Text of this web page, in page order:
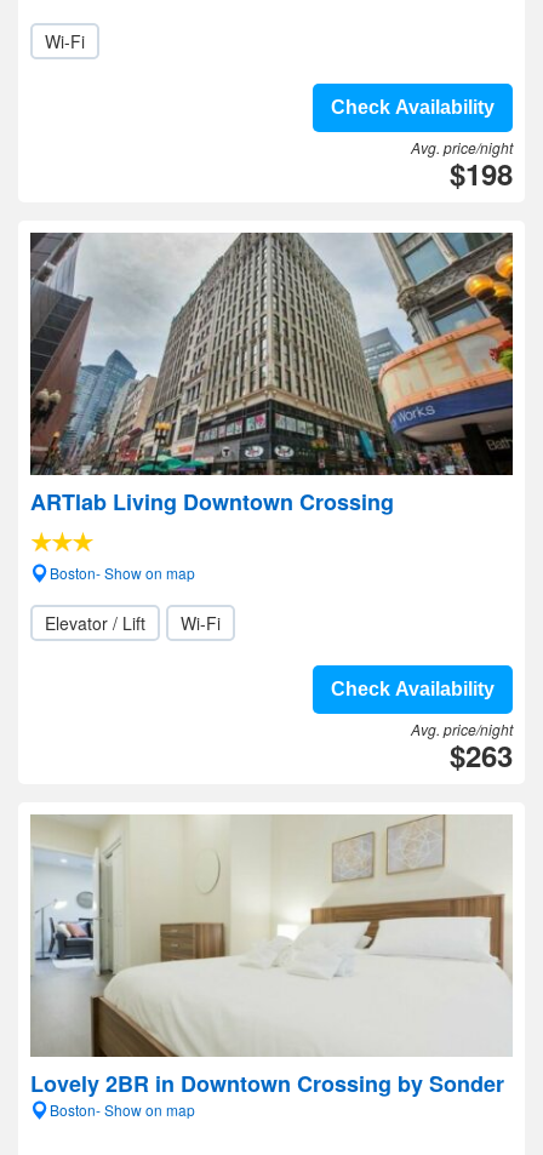
Wi-Fi
Check Availability
Avg. price/night
$198
ARTlab Living Downtown Crossing
Boston- Show on map
Elevator / Lift Wi-Fi
Check Availability
Avg. price/night
$263
Lovely 2BR in Downtown Crossing by Sonder
Boston- Show on map